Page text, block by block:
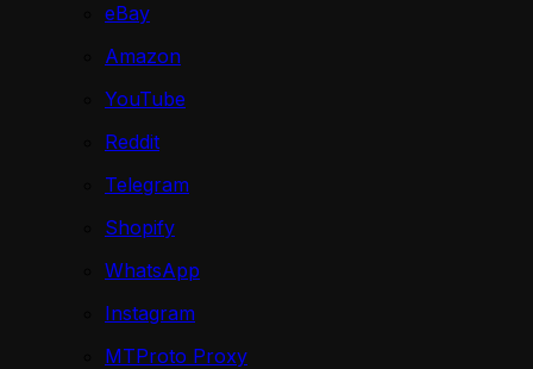
eBay
Amazon
YouTube
Reddit
Telegram
Shopify
WhatsApp
Instagram
MTProto Proxy